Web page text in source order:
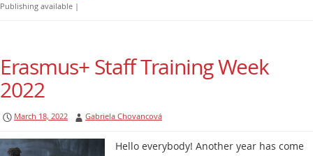
Publishing available |
Erasmus+ Staff Training Week
2022
March 18, 2022 Gabriela Chovancová
Hello everybody! Another year has come